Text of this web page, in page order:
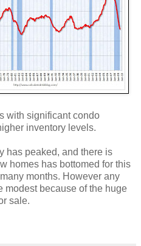
with significant condo
inventory levels.
has peaked, and there is
homes has bottomed for this
months. However any
modest because of the huge
sale.